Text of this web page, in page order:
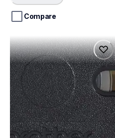
5
stars.
reviews
Compare
btagp35
btagp35
label-tapes
10